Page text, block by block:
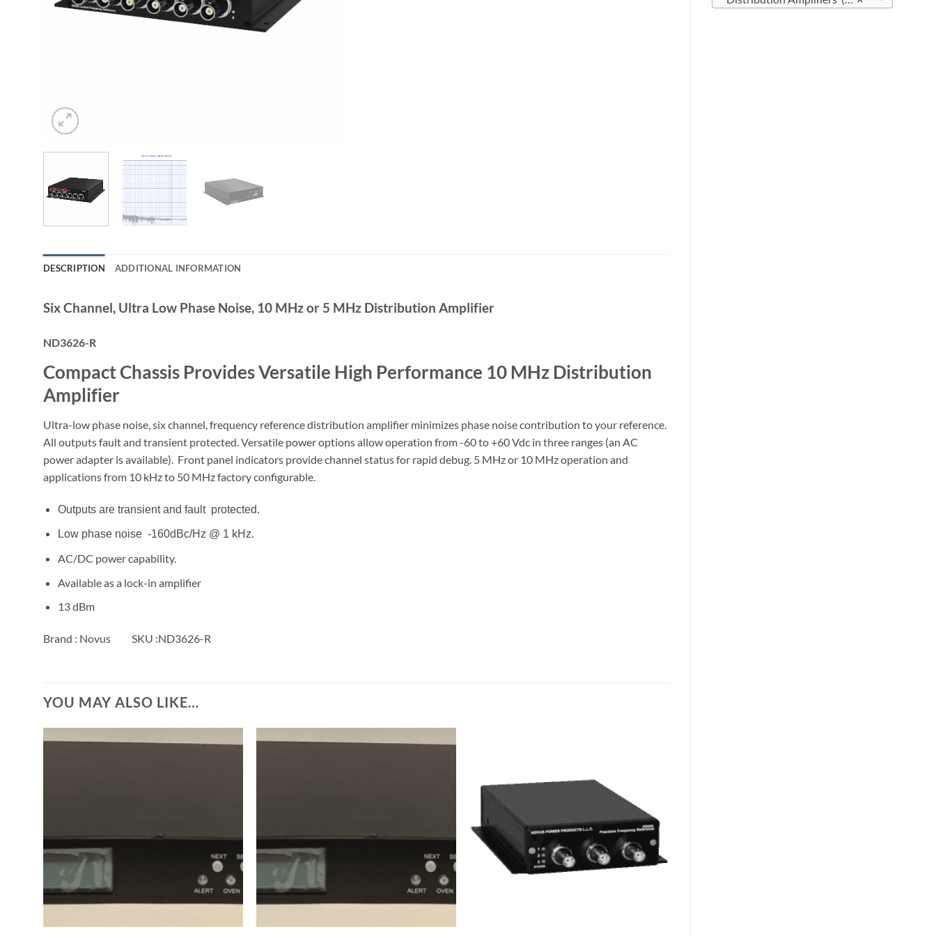
DESCRIPTION ADDITIONAL INFORMATION
Six Channel, Ultra Low Phase Noise, 10 MHz or 5 MHz Distribution Amplifier
ND3626-R
Compact Chassis Provides Versatile High Performance 10 MHz Distribution
Amplifier
Ultra-low phase noise, six channel, frequency reference distribution amplifier minimizes phase noise contribution to your reference.
All outputs fault and transient protected. Versatile power options allow operation from -60 to +60 Vdc in three ranges (an AC
power adapter is available). Front panel indicators provide channel status for rapid debug. 5 MHz or 10 MHz operation and
applications from 10 kHz to 50 MHz factory configurable.
Outputs are transient and fault protected.
Low phase noise -160dBc/Hz @ 1 kHz.
AC/DC power capability.
Available as a lock-in amplifier
13 dBm
Brand : Novus SKU :ND3626-R
YOU MAY ALSO LIKE…